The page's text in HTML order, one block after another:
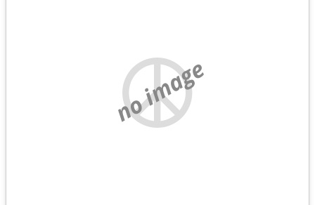
no image